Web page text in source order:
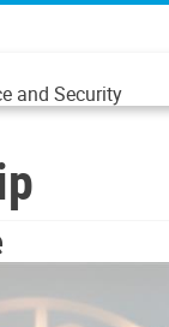
and Security